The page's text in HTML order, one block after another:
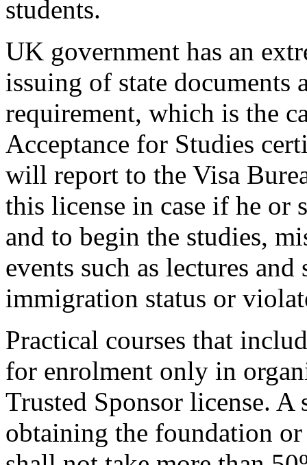
students.
UK government has an
issuing of state
requirement, which is the
Acceptance for Studies
will report to the Visa
this license in case if he or
and to begin the studies,
events such as lectures
immigration status or
Practical courses that
for enrolment only in
Trusted Sponsor license. A
obtaining the foundation